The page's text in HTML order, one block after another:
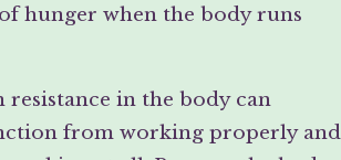
hunger when the body runs
resistance in the body can
from working properly and